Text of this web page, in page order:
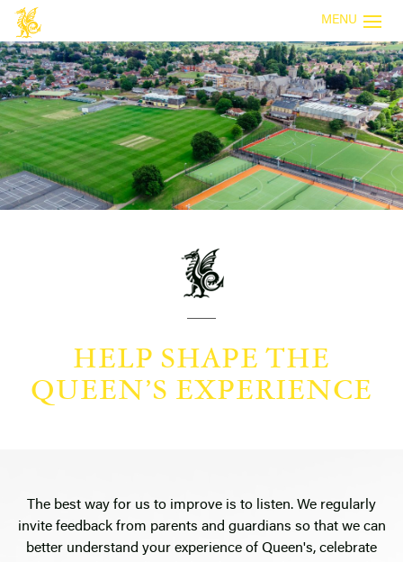
MENU
HELP SHAPE THE
QUEEN’S EXPERIENCE
The best way for us to improve is to listen. We regularly
invite feedback from parents and guardians so that we can
better understand your experience of Queen's, celebrate